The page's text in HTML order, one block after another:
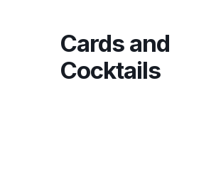
Cards and
Cocktails